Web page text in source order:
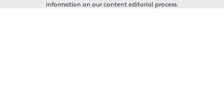
information on our content editorial process.